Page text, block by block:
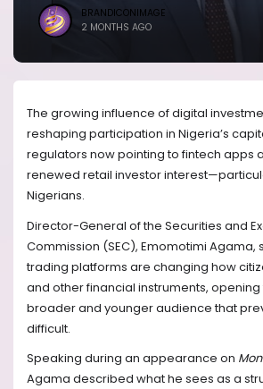
BRANDICONIMAGE
2 MONTHS AGO
The growing influence of digital
reshaping participation in Nigeria’s
regulators now pointing to fintech apps
renewed retail investor
Nigerians.
Director-General of the Securities and
Commission (SEC), Emomotimi
trading platforms are changing how
and other financial instruments,
broader and younger audience that
difficult.
Speaking during an appearance on
Agama described what he sees as a